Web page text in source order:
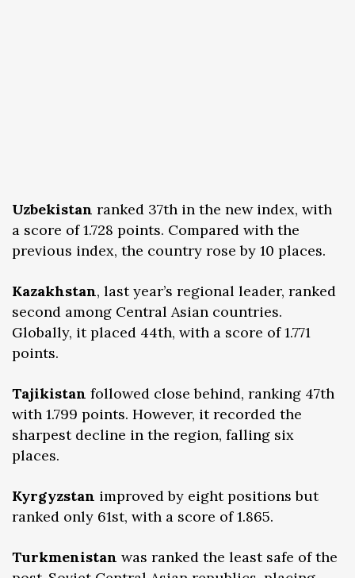
Uzbekistan ranked 37th in the new index, with
a score of 1.728 points. Compared with the
previous index, the country rose by 10 places.
Kazakhstan, last year’s regional leader, ranked
second among Central Asian countries.
Globally, it placed 44th, with a score of 1.771
points.
Tajikistan followed close behind, ranking 47th
with 1.799 points. However, it recorded the
sharpest decline in the region, falling six
places.
Kyrgyzstan improved by eight positions but
ranked only 61st, with a score of 1.865.
Turkmenistan was ranked the least safe of the